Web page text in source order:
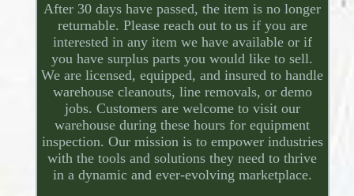
After 30 days have passed, the item is no longer
returnable. Please reach out to us if you are
interested in any item we have available or if
you have surplus parts you would like to sell.
We are licensed, equipped, and insured to handle
warehouse cleanouts, line removals, or demo
jobs. Customers are welcome to visit our
warehouse during these hours for equipment
inspection. Our mission is to empower industries
with the tools and solutions they need to thrive
in a dynamic and ever-evolving marketplace.